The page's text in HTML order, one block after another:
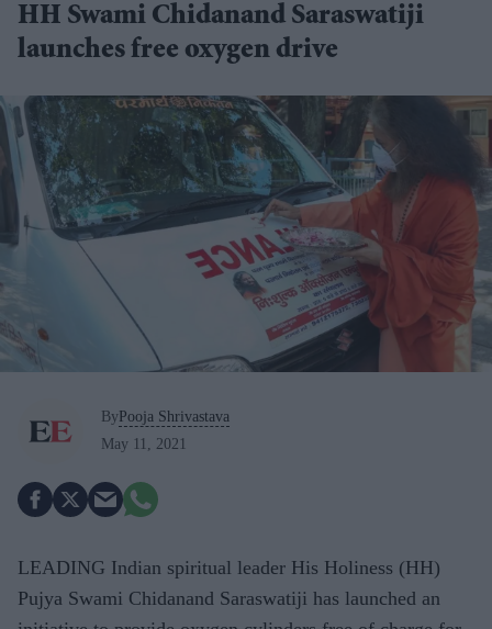
HH Swami Chidanand Saraswatiji
launches free oxygen drive
By Pooja Shrivastava
May 11, 2021
LEADING Indian spiritual leader His Holiness (HH)
Pujya Swami Chidanand Saraswatiji has launched an